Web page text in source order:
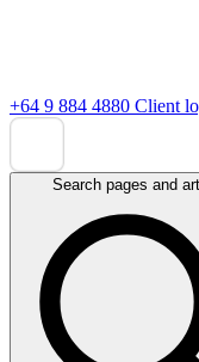
+64 9 884 4880 Client
Search pages and